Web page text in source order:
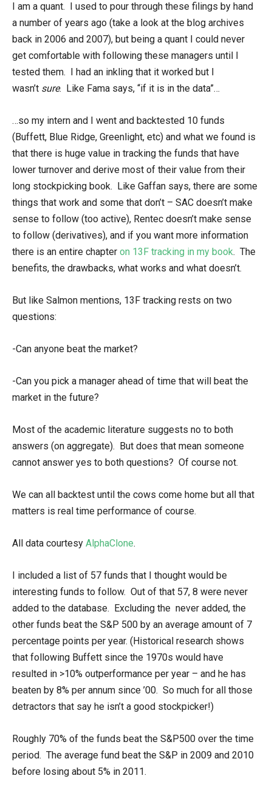
I am a quant. I used to pour through these filings by hand
a number of years ago (take a look at the blog archives
back in 2006 and 2007), but being a quant I could never
get comfortable with following these managers until I
tested them. I had an inkling that it worked but I
wasn’t sure. Like Fama says, “if it is in the data”…
…so my intern and I went and backtested 10 funds
(Buffett, Blue Ridge, Greenlight, etc) and what we found is
that there is huge value in tracking the funds that have
lower turnover and derive most of their value from their
long stockpicking book. Like Gaffan says, there are some
things that work and some that don’t – SAC doesn’t make
sense to follow (too active), Rentec doesn’t make sense
to follow (derivatives), and if you want more information
there is an entire chapter on 13F tracking in my book. The
benefits, the drawbacks, what works and what doesn’t.
But like Salmon mentions, 13F tracking rests on two
questions:
-Can anyone beat the market?
-Can you pick a manager ahead of time that will beat the
market in the future?
Most of the academic literature suggests no to both
answers (on aggregate). But does that mean someone
cannot answer yes to both questions? Of course not.
We can all backtest until the cows come home but all that
matters is real time performance of course.
All data courtesy AlphaClone.
I included a list of 57 funds that I thought would be
interesting funds to follow. Out of that 57, 8 were never
added to the database. Excluding the never added, the
other funds beat the S&P 500 by an average amount of 7
percentage points per year. (Historical research shows
that following Buffett since the 1970s would have
resulted in >10% outperformance per year – and he has
beaten by 8% per annum since ’00. So much for all those
detractors that say he isn’t a good stockpicker!)
Roughly 70% of the funds beat the S&P500 over the time
period. The average fund beat the S&P in 2009 and 2010
before losing about 5% in 2011.